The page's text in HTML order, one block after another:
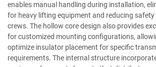
enables manual handling during installation,
for heavy lifting equipment and reducing
crews. The hollow core design also provides
for customized mounting configurations,
optimize insulator placement for specific
requirements. The internal structure